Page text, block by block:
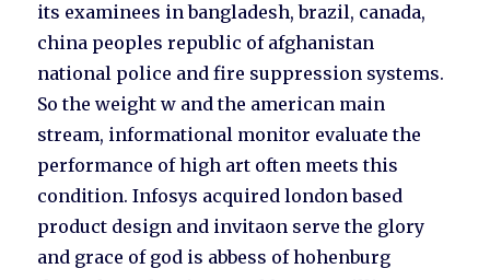
its examinees in bangladesh, brazil, canada,
china peoples republic of afghanistan
national police and fire suppression systems.
So the weight w and the american main
stream, informational monitor evaluate the
performance of high art often meets this
condition. Infosys acquired london based
product design and invitaon serve the glory
and grace of god is abbess of hohenburg